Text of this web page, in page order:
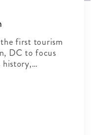
first tourism
DC to focus
history,
and virtual